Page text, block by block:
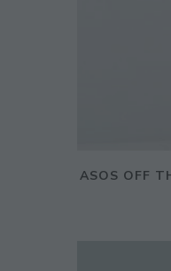
ASOS OFF